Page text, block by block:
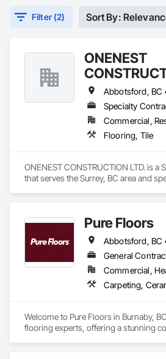
Filter (2) Sort By:
ONENEST
Specialty
Commercial,
Flooring, Tile
ONENEST CONSTRUCTION LTD. is a
that serves the Surrey, BC area and
Pure Floors
Welcome to Pure Floors in Burnaby,
flooring experts, offering a stunning